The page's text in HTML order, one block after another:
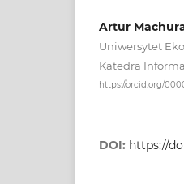
Artur
Uniwersytet
Katedra
https://orcid.org/
DOI: https://